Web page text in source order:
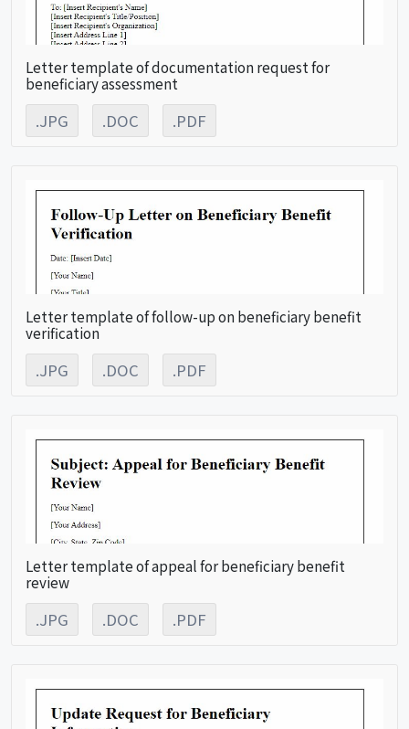
Letter template of documentation request for
beneficiary assessment
.JPG .DOC .PDF
Letter template of follow-up on beneficiary benefit
verification
.JPG .DOC .PDF
Letter template of appeal for beneficiary benefit
review
.JPG .DOC .PDF